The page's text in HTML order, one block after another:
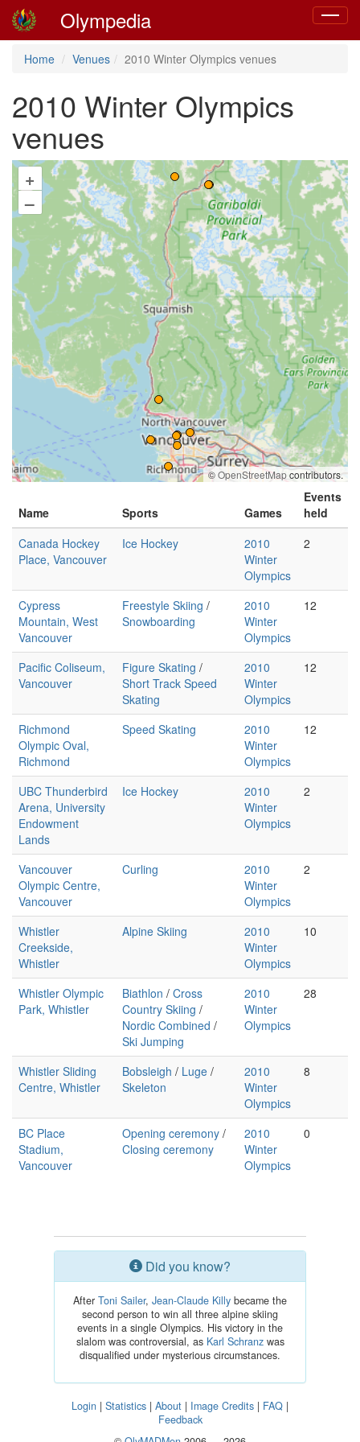
Toggle
Olympedia
Home Venues 2010 Winter Olympics venues
2010 Winter Olympics
venues
+
–
©OpenStreetMapcontributors.
Name Sports Games
Events
held
Canada Hockey
Place, Vancouver
Ice Hockey
2010
Winter
Olympics
2
Cypress
Mountain, West
Vancouver
Freestyle Skiing /
Snowboarding
2010
Winter
Olympics
12
Pacific Coliseum,
Vancouver
Figure Skating /
Short Track Speed
Skating
2010
Winter
Olympics
12
Richmond
Olympic Oval,
Richmond
Speed Skating
2010
Winter
Olympics
12
UBC Thunderbird
Arena, University
Endowment
Lands
Ice Hockey
2010
Winter
Olympics
2
Vancouver
Olympic Centre,
Vancouver
Curling
2010
Winter
Olympics
2
Whistler
Creekside,
Whistler
Alpine Skiing
2010
Winter
Olympics
10
Whistler Olympic
Park, Whistler
Biathlon / Cross
Country Skiing /
Nordic Combined /
Ski Jumping
2010
Winter
Olympics
28
Whistler Sliding
Centre, Whistler
Bobsleigh / Luge /
Skeleton
2010
Winter
Olympics
8
BC Place
Stadium,
Vancouver
Opening ceremony /
Closing ceremony
2010
Winter
Olympics
0
Did you know?
After Toni Sailer, Jean-Claude Killy became the
second person to win all three alpine skiing
events in a single Olympics. His victory in the
slalom was controversial, as Karl Schranzwas
disqualified under mysterious circumstances.
Login | Statistics | About | Image Credits | FAQ |
Feedback